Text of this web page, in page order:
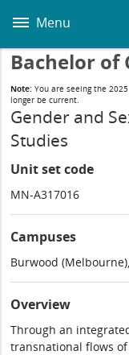
main
Menu
Bachelor of
Note: You are seeing the
longer be current.
Gender and
Studies
Unit set code
MN-A317016
Campuses
Burwood
Overview
Through an
transnational flows